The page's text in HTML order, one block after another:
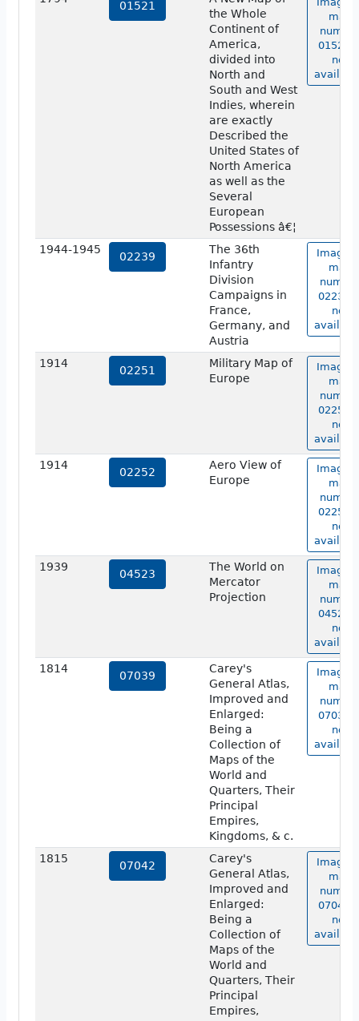
01521
the Whole
Continent of
America,
divided into
North and
South and West
Indies, wherein
are exactly
Described the
United States of
North America
as well as the
Several
European
Possessions â€¦
map
number
01521
not
1944-1945
02239
The 36th
Infantry
Division
Campaigns in
France,
Germany, and
Austria
Image
map
number
02239
not
1914
02251
Military Map of
Europe
Image
map
number
02251
not
1914
02252
Aero View of
Europe
Image
map
number
02252
not
1939
04523
The World on
Mercator
Projection
Image
map
number
04523
not
1814
07039
Carey's
General Atlas,
Improved and
Enlarged:
Being a
Collection of
Maps of the
World and
Quarters, Their
Principal
Empires,
Kingdoms, & c.
Image
map
number
07039
not
1815
07042
Carey's
General Atlas,
Improved and
Enlarged:
Being a
Collection of
Maps of the
World and
Quarters, Their
Principal
Empires,
Image
map
number
07042
not